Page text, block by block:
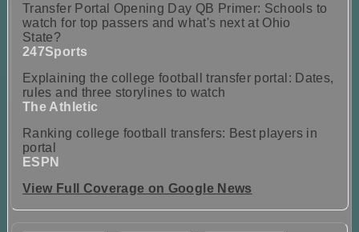
Transfer Portal Opening Day QB Primer: Schools to
watch for top passers and what's next at Ohio
State?
247Sports
Explaining the college football transfer portal: Dates,
rules and three storylines to watch
The Athletic
Ranking college football transfers: Best players in
portal
ESPN
View Full Coverage on Google News